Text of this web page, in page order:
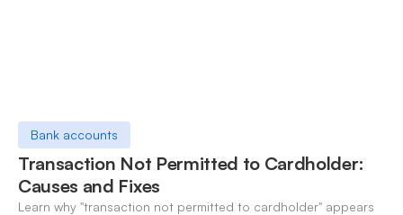
Bank accounts
Transaction Not Permitted to Cardholder:
Causes and Fixes
Learn why "transaction not permitted to cardholder" appears